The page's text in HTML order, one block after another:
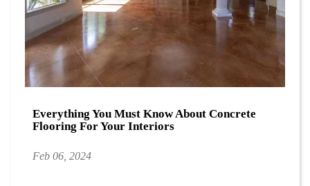
Everything You Must Know About Concrete
Flooring For Your Interiors
Feb 06, 2024